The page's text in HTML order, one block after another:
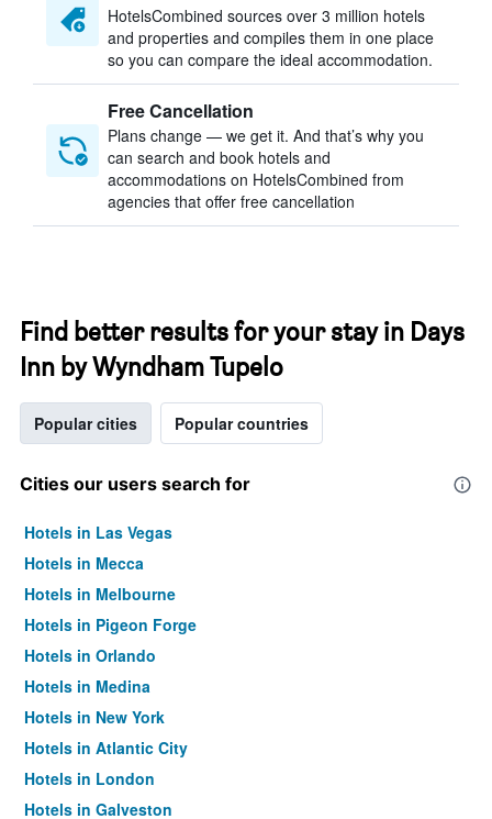
HotelsCombined sources over 3 million hotels
and properties and compiles them in one place
so you can compare the ideal accommodation.
Free Cancellation
Plans change — we get it. And that’s why you
can search and book hotels and
accommodations on HotelsCombined from
agencies that offer free cancellation
Find better results for your stay in Days
Inn by Wyndham Tupelo
Popular cities Popular countries
Cities our users search for
Hotels in Las Vegas
Hotels in Mecca
Hotels in Melbourne
Hotels in Pigeon Forge
Hotels in Orlando
Hotels in Medina
Hotels in New York
Hotels in Atlantic City
Hotels in London
Hotels in Galveston